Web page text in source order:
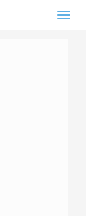
Toggle